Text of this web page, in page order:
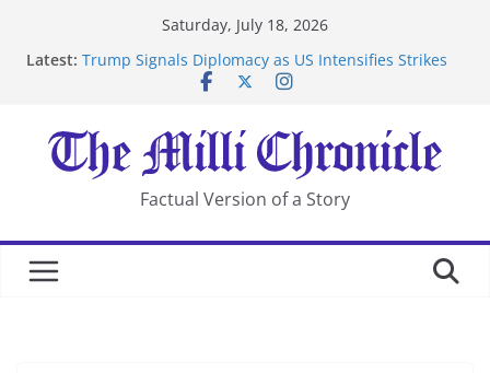
Saturday, July 18, 2026
Latest: Trump Signals Diplomacy as US Intensifies Strikes
After US Restrictions
UK Charges Man Under Iran-Linked National
Security Laws
Landslide Buries Residents in China’s Chongqing
Suspected Pirates Seize Chemical Tanker Off Yemen
Factual Version of a Story